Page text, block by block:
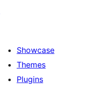
Showcase
Themes
Plugins